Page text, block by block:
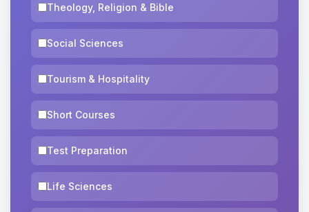
Theology, Religion & Bible
Social Sciences
Tourism & Hospitality
Short Courses
Test Preparation
Life Sciences